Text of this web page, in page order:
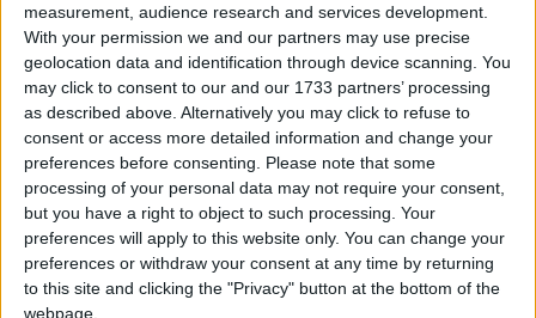
measurement, audience research and services development.
With your permission we and our partners may use precise
geolocation data and identification through device scanning. You
may click to consent to our and our 1733 partners’ processing
as described above. Alternatively you may click to refuse to
consent or access more detailed information and change your
preferences before consenting.
Please note that some
processing of your personal data may not require your consent,
but you have a right to object to such processing. Your
preferences will apply to this website only. You can change your
preferences or withdraw your consent at any time by returning
to this site and clicking the "Privacy" button at the bottom of the
webpage.
If Mr Clegg ends up with the second highest level of
popular support his argument that the electoral
system is broken will be drastically improved. Mr
Cameron would then be under pressure to make
concessions on the subject in exchange for Lib Dem
support.
A YouGov poll for the Sun, which usually sees the
Tories with a greater lead than in other polls, seemed